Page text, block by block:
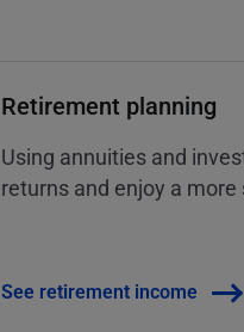
Retirement planning
Using annuities and
returns and enjoy a
See retirement income